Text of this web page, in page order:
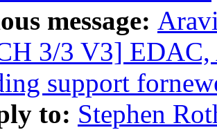
message:
3/3 V3]
support
to: Stephen